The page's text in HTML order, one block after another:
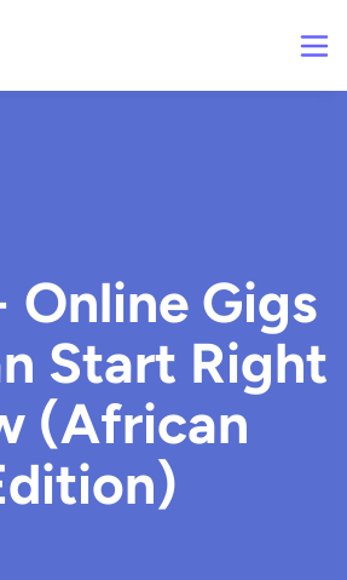
Online Gigs
Start Right
(African